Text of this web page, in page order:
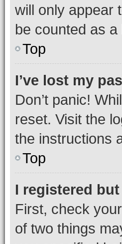
will only appear
be counted as a
Top
I’ve lost my
Don’t panic!
reset. Visit the
the instructions
Top
I registered
First, check
of two things